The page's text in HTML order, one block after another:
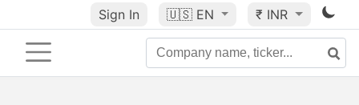
Sign In 🇺🇸 EN ₹ INR